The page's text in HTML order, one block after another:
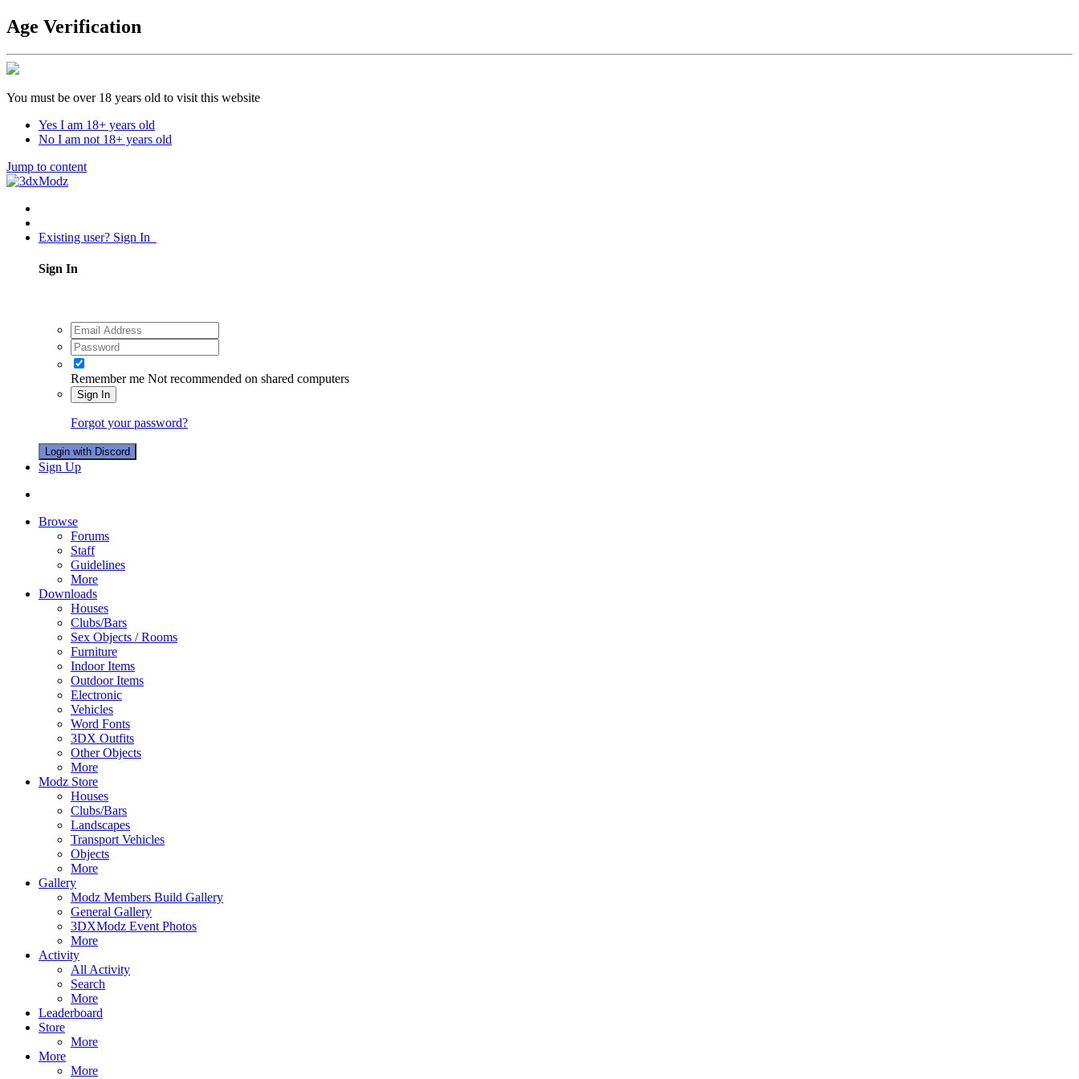
Age Verification
You must be over 18 years old to visit this website
Yes I am 18+ years old
No I am not 18+ years old
Jump to content
Existing user? Sign In
Sign In
Remember me Not recommended on shared computers
Sign In
Forgot your password?
Login with Discord
Sign Up
Browse
Forums
Staff
Guidelines
More
Downloads
Houses
Clubs/Bars
Sex Objects / Rooms
Furniture
Indoor Items
Outdoor Items
Electronic
Vehicles
Word Fonts
3DX Outfits
Other Objects
More
Modz Store
Houses
Clubs/Bars
Landscapes
Transport Vehicles
Objects
More
Gallery
Modz Members Build Gallery
General Gallery
3DXModz Event Photos
More
Activity
All Activity
Search
More
Leaderboard
Store
More
More
More